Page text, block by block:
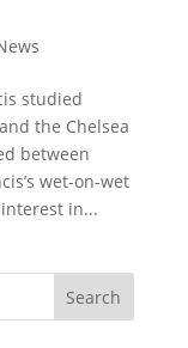
studied
the Chelsea
between
wet-on-wet
in...